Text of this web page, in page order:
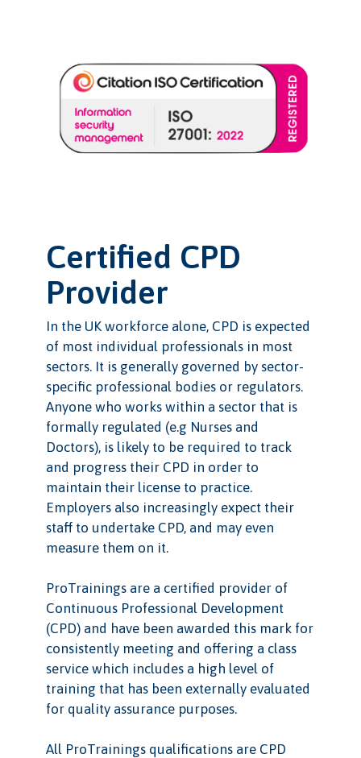
Certified CPD
Provider
In the UK workforce alone, CPD is expected
of most individual professionals in most
sectors. It is generally governed by sector-
specific professional bodies or regulators.
Anyone who works within a sector that is
formally regulated (e.g Nurses and
Doctors), is likely to be required to track
and progress their CPD in order to
maintain their license to practice.
Employers also increasingly expect their
staff to undertake CPD, and may even
measure them on it.
ProTrainings are a certified provider of
Continuous Professional Development
(CPD) and have been awarded this mark for
consistently meeting and offering a class
service which includes a high level of
training that has been externally evaluated
for quality assurance purposes.
All ProTrainings qualifications are CPD